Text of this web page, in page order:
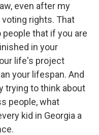
even after my
rights. That
that if you are
in your
life's project
your lifespan. And
trying to think about
people, what
kid in Georgia a